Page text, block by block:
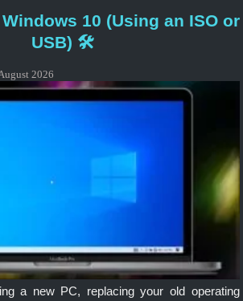
10 (Using an ISO or
USB) 🛠️
2026
a new PC, replacing your old operating